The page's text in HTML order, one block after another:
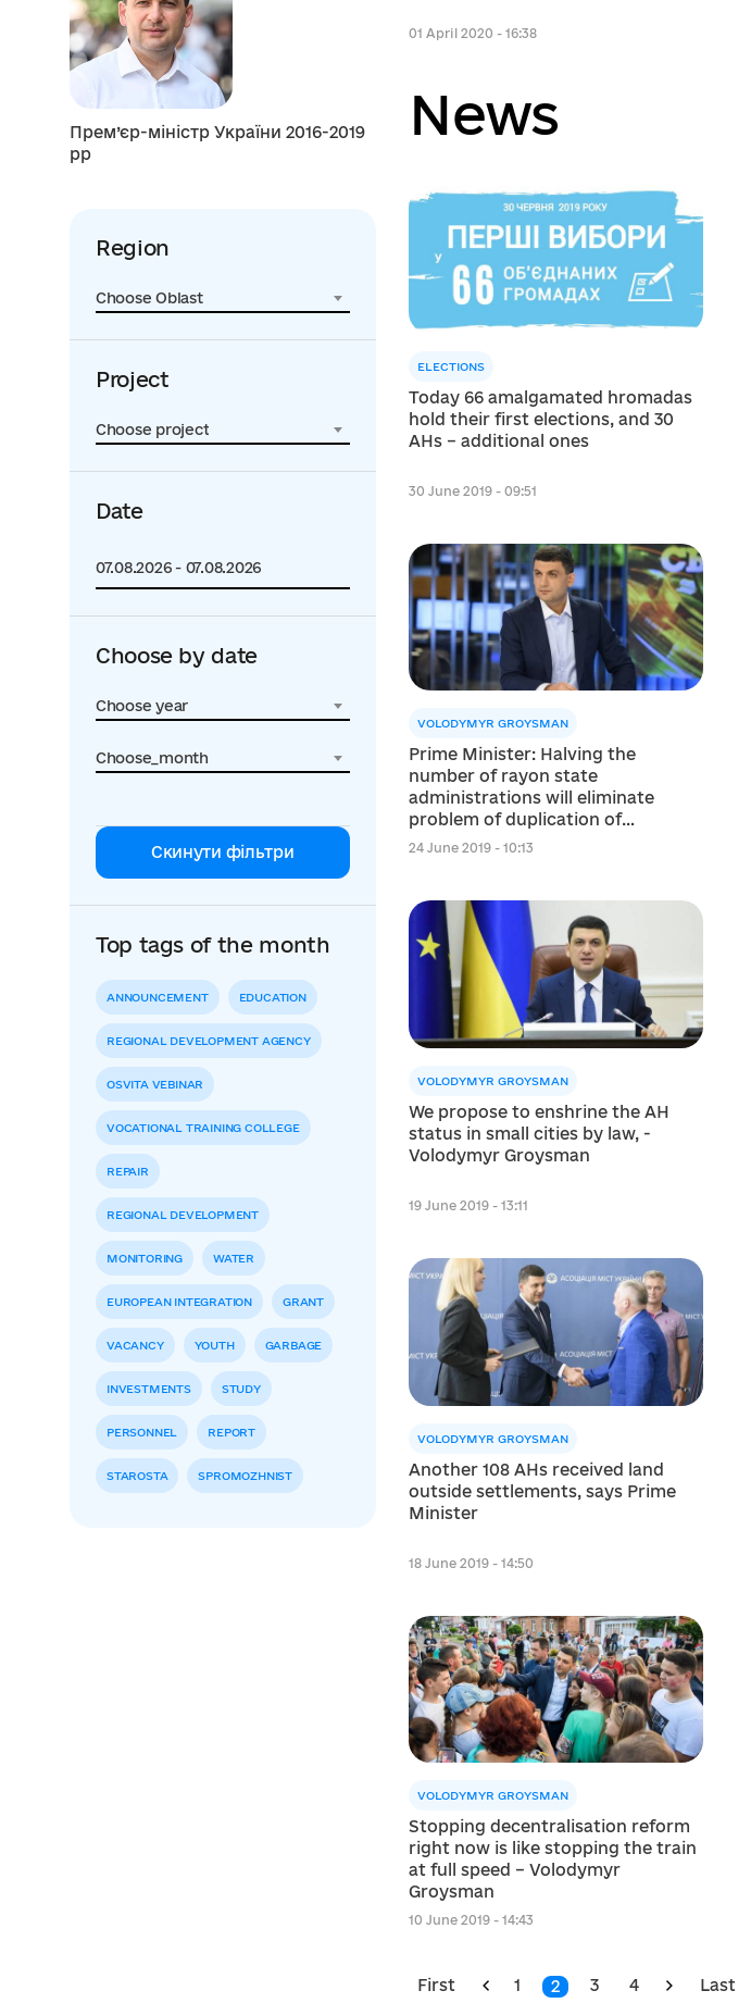
Прем’єр-міністр України 2016-2019
рр
Region
Choose Oblast
Project
Choose project
Date
Choose by date
Choose year
Choose_month
Скинути фільтри
Top tags of the month
ANNOUNCEMENT EDUCATION
REGIONAL DEVELOPMENT AGENCY
OSVITA VEBINAR
VOCATIONAL TRAINING COLLEGE
REPAIR
REGIONAL DEVELOPMENT
MONITORING WATER
EUROPEAN INTEGRATION GRANT
VACANCY YOUTH GARBAGE
INVESTMENTS STUDY
PERSONNEL REPORT
STAROSTA SPROMOZHNIST
01 April 2020 - 16:38
News
ELECTIONS
Today 66 amalgamated hromadas
hold their first elections, and 30
AHs – additional ones
30 June 2019 - 09:51
VOLODYMYR GROYSMAN
Prime Minister: Halving the
number of rayon state
administrations will eliminate
problem of duplication of
functions where hromadas are
24 June 2019 - 10:13
VOLODYMYR GROYSMAN
We propose to enshrine the AH
status in small cities by law, -
Volodymyr Groysman
19 June 2019 - 13:11
VOLODYMYR GROYSMAN
Another 108 AHs received land
outside settlements, says Prime
Minister
18 June 2019 - 14:50
VOLODYMYR GROYSMAN
Stopping decentralisation reform
right now is like stopping the train
at full speed – Volodymyr
Groysman
10 June 2019 - 14:43
First 1 2 3 4 Last